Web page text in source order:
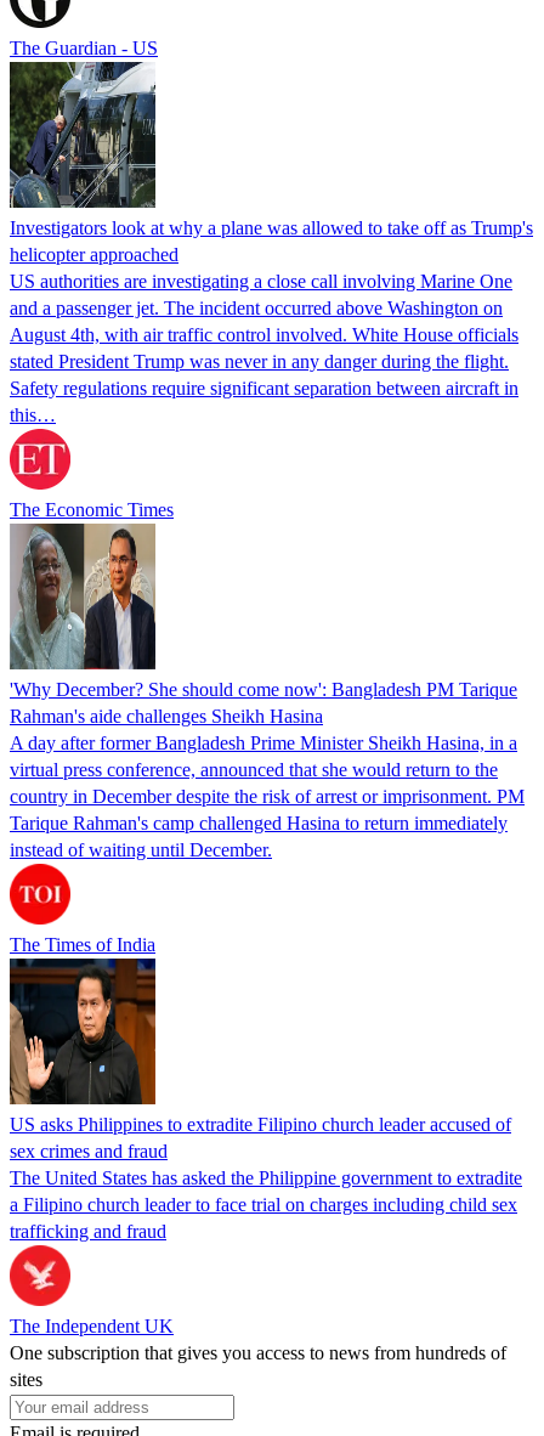
The Guardian - US
Investigators look at why a plane was allowed to take off as Trump's
helicopter approached
US authorities are investigating a close call involving Marine One
and a passenger jet. The incident occurred above Washington on
August 4th, with air traffic control involved. White House officials
stated President Trump was never in any danger during the flight.
Safety regulations require significant separation between aircraft in
this…
The Economic Times
'Why December? She should come now': Bangladesh PM Tarique
Rahman's aide challenges Sheikh Hasina
A day after former Bangladesh Prime Minister Sheikh Hasina, in a
virtual press conference, announced that she would return to the
country in December despite the risk of arrest or imprisonment. PM
Tarique Rahman's camp challenged Hasina to return immediately
instead of waiting until December.
The Times of India
US asks Philippines to extradite Filipino church leader accused of
sex crimes and fraud
The United States has asked the Philippine government to extradite
a Filipino church leader to face trial on charges including child sex
trafficking and fraud
The Independent UK
One subscription that gives you access to news from hundreds of
sites